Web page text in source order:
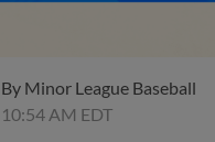
By Minor League Baseball
10:54 AM EDT